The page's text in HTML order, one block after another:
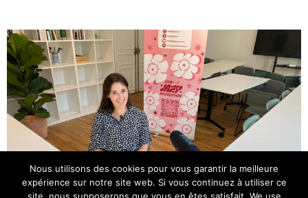
Nous utilisons des cookies pour vous garantir la meilleure
expérience sur notre site web. Si vous continuez à utiliser ce